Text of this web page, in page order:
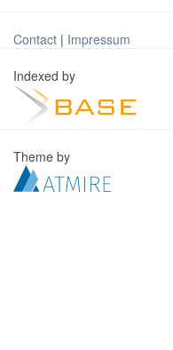
Contact | Impressum
Indexed by
Theme by